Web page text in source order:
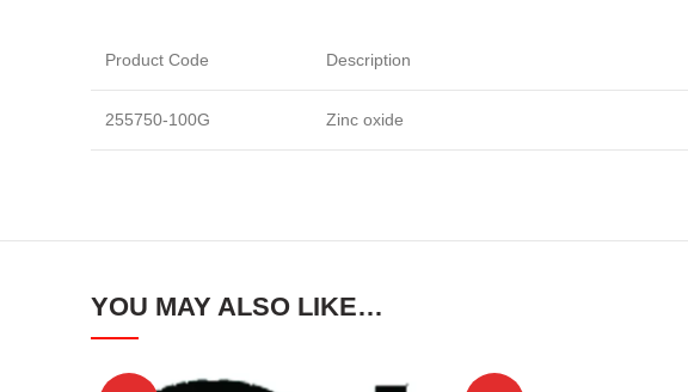
Product Code Description
255750-100G Zinc oxide
YOU MAY ALSO LIKE…